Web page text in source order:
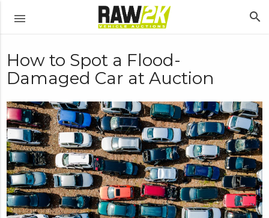
menu search
How to Spot a Flood-
Damaged Car at Auction